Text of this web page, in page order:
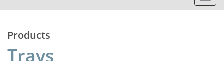
Products
Trays